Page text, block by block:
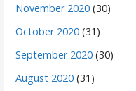
November 2020 (30)
October 2020 (31)
September 2020 (30)
August 2020 (31)